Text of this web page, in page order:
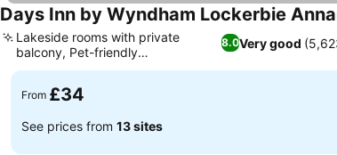
Days Inn by Wyndham Lockerbie
8.0Very good
Lakeside rooms with private
balcony, Pet-friendly
accommodation
From £34
See prices from 13 sites